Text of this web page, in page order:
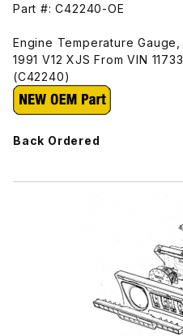
Part #: C42240-OE
Engine Temperature Gauge,
1991 V12 XJS From VIN
(C42240)
Back Ordered